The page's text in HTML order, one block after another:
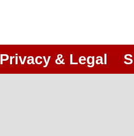
Privacy & Legal